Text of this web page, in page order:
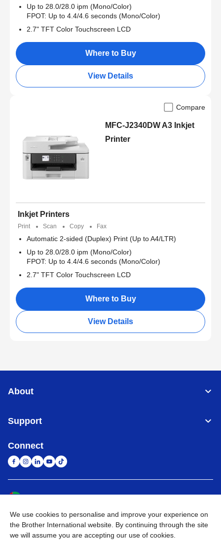
Up to 28.0/28.0 ipm (Mono/Color)
FPOT: Up to 4.4/4.6 seconds (Mono/Color)
2.7" TFT Color Touchscreen LCD
Where to Buy
View Details
Compare
MFC-J2340DW A3 Inkjet
Printer
Inkjet Printers
Print Scan Copy Fax
Automatic 2-sided (Duplex) Print (Up to A4/LTR)
Up to 28.0/28.0 ipm (Mono/Color)
FPOT: Up to 4.4/4.6 seconds (Mono/Color)
2.7" TFT Color Touchscreen LCD
Where to Buy
View Details
About
Support
Connect
Privacy Policy Terms of Use Sitemap Go to Global Site
BROTHER INTERNATIONAL (GULF) FZE All Rights
We use cookies to personalise and improve your experience on
the Brother International website. By continuing through the site
we will assume you are accepting our use of cookies.